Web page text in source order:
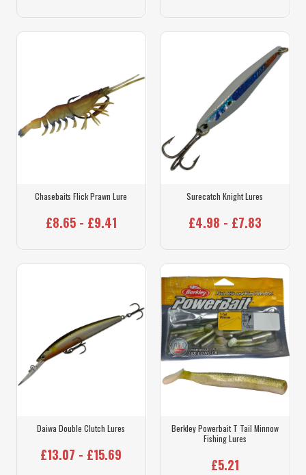
Chasebaits Flick Prawn Lure
£8.65 - £9.41
Surecatch Knight Lures
£4.98 - £7.83
Daiwa Double Clutch Lures
£13.07 - £15.69
Berkley Powerbait T Tail Minnow
Fishing Lures
£5.21